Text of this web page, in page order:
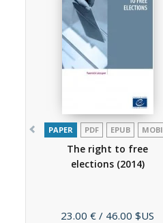
PAPER PDF EPUB MOBI
The right to free
elections (2014)
Price
23.00 € / 46.00 $US